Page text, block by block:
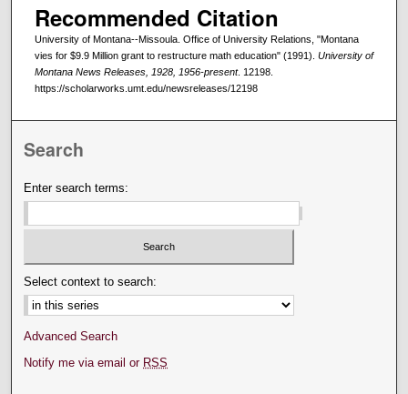
Recommended Citation
University of Montana--Missoula. Office of University Relations, "Montana
vies for $9.9 Million grant to restructure math education" (1991). University of
Montana News Releases, 1928, 1956-present. 12198.
https://scholarworks.umt.edu/newsreleases/12198
Search
Enter search terms:
Select context to search:
Advanced Search
Notify me via email or RSS